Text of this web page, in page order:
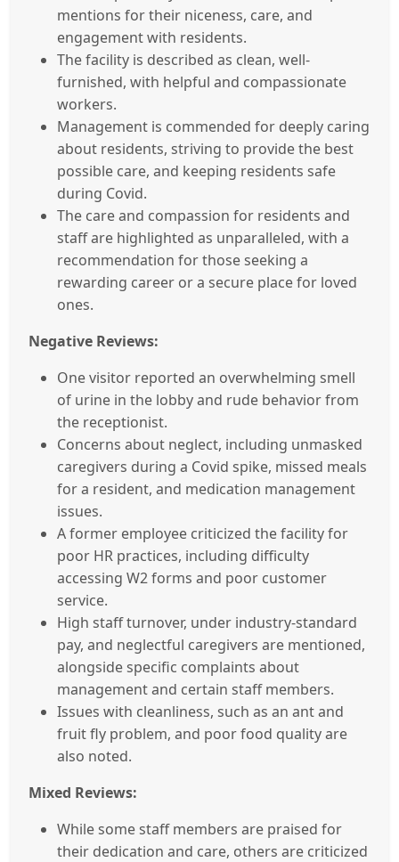
mentions for their niceness, care, and
engagement with residents.
The facility is described as clean, well-
furnished, with helpful and compassionate
workers.
Management is commended for deeply caring
about residents, striving to provide the best
possible care, and keeping residents safe
during Covid.
The care and compassion for residents and
staff are highlighted as unparalleled, with a
recommendation for those seeking a
rewarding career or a secure place for loved
ones.
Negative Reviews:
One visitor reported an overwhelming smell
of urine in the lobby and rude behavior from
the receptionist.
Concerns about neglect, including unmasked
caregivers during a Covid spike, missed meals
for a resident, and medication management
issues.
A former employee criticized the facility for
poor HR practices, including difficulty
accessing W2 forms and poor customer
service.
High staff turnover, under industry-standard
pay, and neglectful caregivers are mentioned,
alongside specific complaints about
management and certain staff members.
Issues with cleanliness, such as an ant and
fruit fly problem, and poor food quality are
also noted.
Mixed Reviews:
While some staff members are praised for
their dedication and care, others are criticized